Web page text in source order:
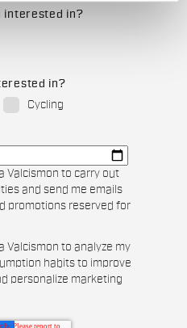
interested in?
in?
Cycling
Valcismon to carry out
and send me emails
promotions reserved for
Valcismon to analyze my
habits to improve
personalize marketing